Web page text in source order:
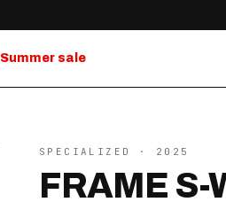
Summer sale
SPECIALIZED · 2025
FRAME S-